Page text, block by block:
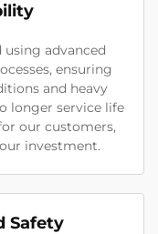
using advanced
ensuring
and heavy
longer service life
our customers,
investment.
Safety